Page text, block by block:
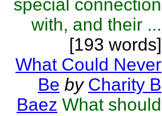
special connection
with, and their ...
[193 words]
What Could Never
Be by Charity B
Baez What should